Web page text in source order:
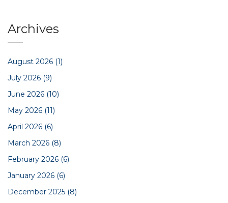
Archives
August 2026 (1)
July 2026 (9)
June 2026 (10)
May 2026 (11)
April 2026 (6)
March 2026 (8)
February 2026 (6)
January 2026 (6)
December 2025 (8)